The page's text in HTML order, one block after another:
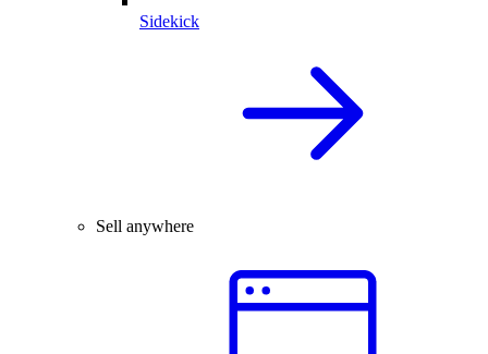
Sidekick
Sell anywhere